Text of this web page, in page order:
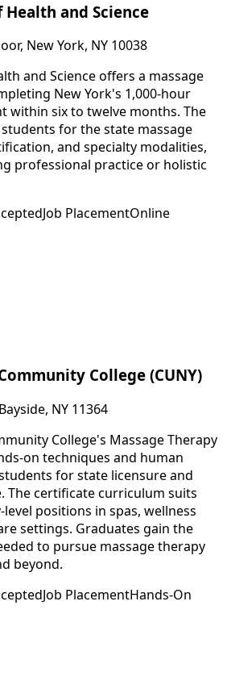
and Science
New York, NY 10038
and Science offers a massage
New York's 1,000-hour
within six to twelve months. The
for the state massage
and specialty modalities,
professional practice or holistic
Job PlacementOnline
College (CUNY)
NY 11364
College's Massage Therapy
on techniques and human
for state licensure and
The certificate curriculum suits
positions in spas, wellness
settings. Graduates gain the
to pursue massage therapy
beyond.
Job PlacementHands-On